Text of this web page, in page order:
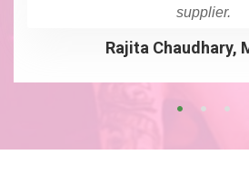
supplier.
Rajita Chaudhary,